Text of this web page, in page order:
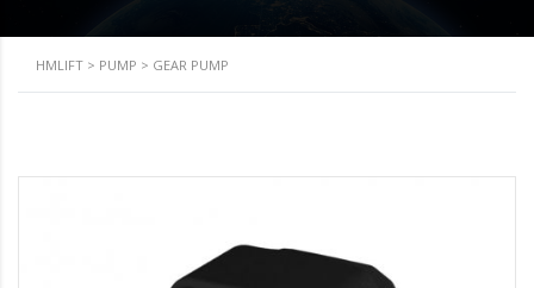
HMLIFT > PUMP > GEAR PUMP